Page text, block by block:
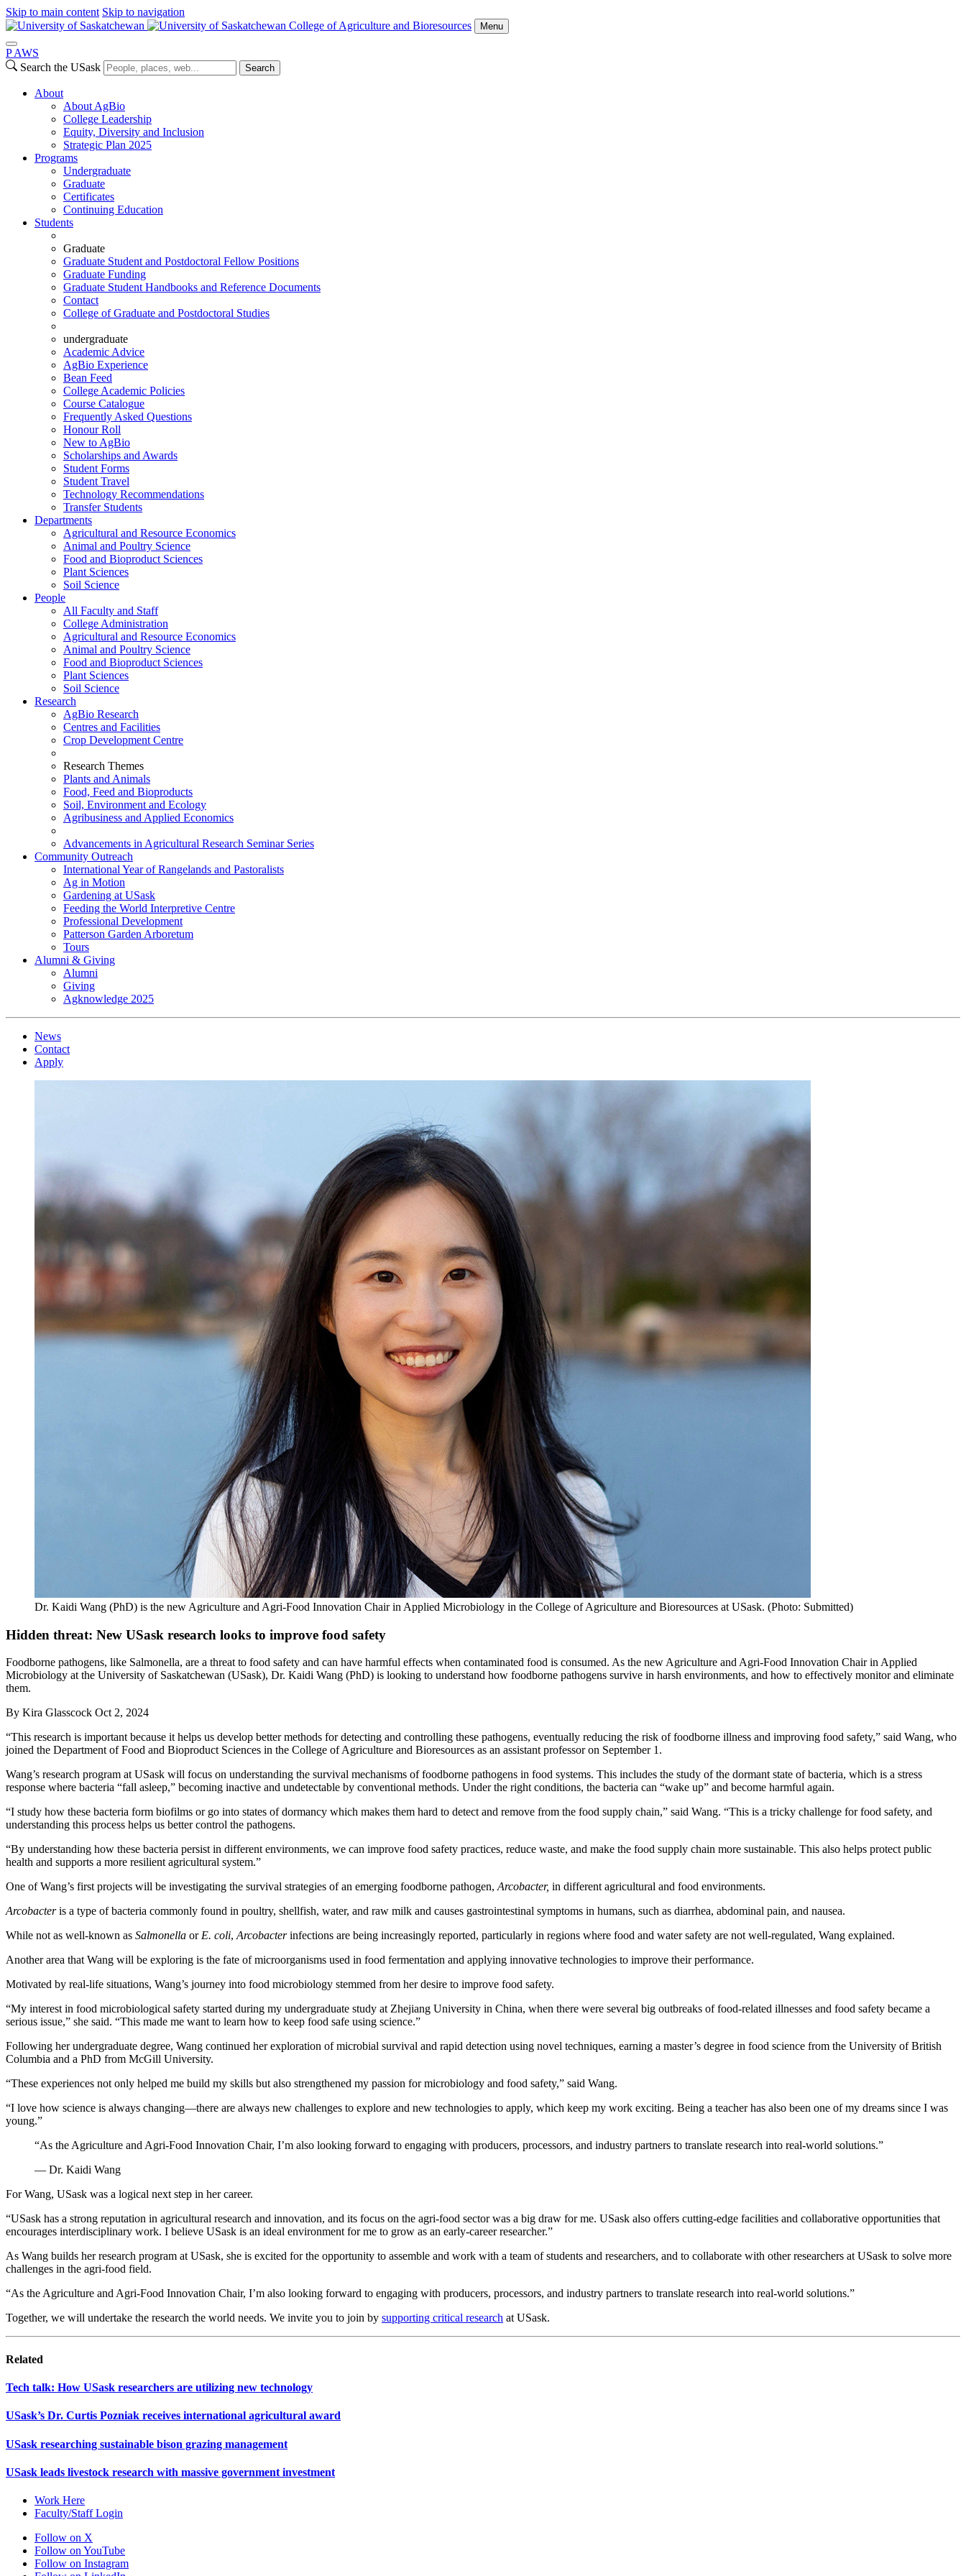
Skip to main content Skip to navigation
College of Agriculture and Bioresources
Menu
P AWS
Search the USask
Search
About
About AgBio
College Leadership
Equity, Diversity and Inclusion
Strategic Plan 2025
Programs
Undergraduate
Graduate
Certificates
Continuing Education
Students
Graduate
Graduate Student and Postdoctoral Fellow Positions
Graduate Funding
Graduate Student Handbooks and Reference Documents
Contact
College of Graduate and Postdoctoral Studies
undergraduate
Academic Advice
AgBio Experience
Bean Feed
College Academic Policies
Course Catalogue
Frequently Asked Questions
Honour Roll
New to AgBio
Scholarships and Awards
Student Forms
Student Travel
Technology Recommendations
Transfer Students
Departments
Agricultural and Resource Economics
Animal and Poultry Science
Food and Bioproduct Sciences
Plant Sciences
Soil Science
People
All Faculty and Staff
College Administration
Agricultural and Resource Economics
Animal and Poultry Science
Food and Bioproduct Sciences
Plant Sciences
Soil Science
Research
AgBio Research
Centres and Facilities
Crop Development Centre
Research Themes
Plants and Animals
Food, Feed and Bioproducts
Soil, Environment and Ecology
Agribusiness and Applied Economics
Advancements in Agricultural Research Seminar Series
Community Outreach
International Year of Rangelands and Pastoralists
Ag in Motion
Gardening at USask
Feeding the World Interpretive Centre
Professional Development
Patterson Garden Arboretum
Tours
Alumni & Giving
Alumni
Giving
Agknowledge 2025
News
Contact
Apply
Dr. Kaidi Wang (PhD) is the new Agriculture and Agri-Food Innovation Chair in Applied Microbiology in the College of Agriculture and Bioresources at USask. (Photo: Submitted)
Hidden threat: New USask research looks to improve food safety
Foodborne pathogens, like Salmonella, are a threat to food safety and can have harmful effects when contaminated food is consumed. As the new Agriculture and Agri-Food Innovation Chair in Applied
Microbiology at the University of Saskatchewan (USask), Dr. Kaidi Wang (PhD) is looking to understand how foodborne pathogens survive in harsh environments, and how to effectively monitor and eliminate
them.
By Kira Glasscock Oct 2, 2024
“This research is important because it helps us develop better methods for detecting and controlling these pathogens, eventually reducing the risk of foodborne illness and improving food safety,” said Wang, who
joined the Department of Food and Bioproduct Sciences in the College of Agriculture and Bioresources as an assistant professor on September 1.
Wang’s research program at USask will focus on understanding the survival mechanisms of foodborne pathogens in food systems. This includes the study of the dormant state of bacteria, which is a stress
response where bacteria “fall asleep,” becoming inactive and undetectable by conventional methods. Under the right conditions, the bacteria can “wake up” and become harmful again.
“I study how these bacteria form biofilms or go into states of dormancy which makes them hard to detect and remove from the food supply chain,” said Wang. “This is a tricky challenge for food safety, and
understanding this process helps us better control the pathogens.
“By understanding how these bacteria persist in different environments, we can improve food safety practices, reduce waste, and make the food supply chain more sustainable. This also helps protect public
health and supports a more resilient agricultural system.”
One of Wang’s first projects will be investigating the survival strategies of an emerging foodborne pathogen,Arcobacter, in different agricultural and food environments.
Arcobacteris a type of bacteria commonly found in poultry, shellfish, water, and raw milk and causes gastrointestinal symptoms in humans, such as diarrhea, abdominal pain, and nausea.
While not as well-known as Salmonella orE. coli,Arcobacterinfections are being increasingly reported, particularly in regions where food and water safety are not well-regulated, Wang explained.
Another area that Wang will be exploring is the fate of microorganisms used in food fermentation and applying innovative technologies to improve their performance.
Motivated by real-life situations, Wang’s journey into food microbiology stemmed from her desire to improve food safety.
“My interest in food microbiological safety started during my undergraduate study at Zhejiang University in China, when there were several big outbreaks of food-related illnesses and food safety became a
serious issue,” she said. “This made me want to learn how to keep food safe using science.”
Following her undergraduate degree, Wang continued her exploration of microbial survival and rapid detection using novel techniques, earning a master’s degree in food science from the University of British
Columbia and a PhD from McGill University.
“These experiences not only helped me build my skills but also strengthened my passion for microbiology and food safety,” said Wang.
“I love how science is always changing—there are always new challenges to explore and new technologies to apply, which keep my work exciting. Being a teacher has also been one of my dreams since I was
young.”
“As the Agriculture and Agri-Food Innovation Chair, I’m also looking forward to engaging with producers, processors, and industry partners to translate research into real-world solutions.”
— Dr. Kaidi Wang
For Wang, USask was a logical next step in her career.
“USask has a strong reputation in agricultural research and innovation, and its focus on the agri-food sector was a big draw for me. USask also offers cutting-edge facilities and collaborative opportunities that
encourages interdisciplinary work. I believe USask is an ideal environment for me to grow as an early-career researcher.”
As Wang builds her research program at USask, she is excited for the opportunity to assemble and work with a team of students and researchers, and to collaborate with other researchers at USask to solve more
challenges in the agri-food field.
“As the Agriculture and Agri-Food Innovation Chair, I’m also looking forward to engaging with producers, processors, and industry partners to translate research into real-world solutions.”
Together, we will undertake the research the world needs. We invite you to join by supporting critical research at USask.
Related
Tech talk: How USask researchers are utilizing new technology
USask’s Dr. Curtis Pozniak receives international agricultural award
USask researching sustainable bison grazing management
USask leads livestock research with massive government investment
Work Here
Faculty/Staff Login
Follow on X
Follow on YouTube
Follow on Instagram